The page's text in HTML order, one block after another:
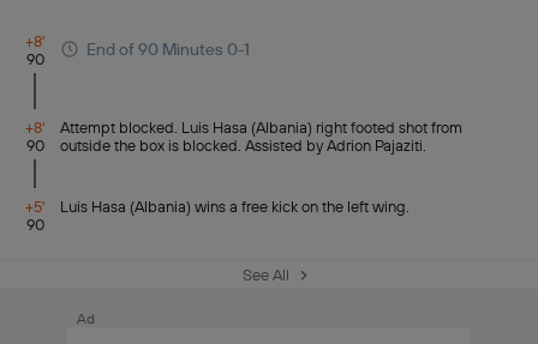
+8'
90
End of 90 Minutes 0-1
+8'
90
Attempt blocked. Luis Hasa (Albania) right footed shot from
outside the box is blocked. Assisted by Adrion Pajaziti.
+5'
90
Luis Hasa (Albania) wins a free kick on the left wing.
See All
Ad